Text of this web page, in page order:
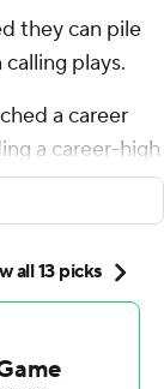
they can pile
plays.
a career
a career-high
Detroit
Bears on
Bay and
under
losses in the